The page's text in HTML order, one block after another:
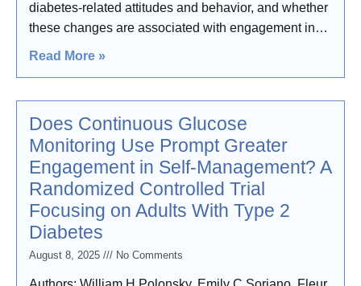
diabetes-related attitudes and behavior, and whether
these changes are associated with engagement in
self-management
Read More »
Does Continuous Glucose
Monitoring Use Prompt Greater
Engagement in Self-Management? A
Randomized Controlled Trial
Focusing on Adults With Type 2
Diabetes
August 8, 2025 No Comments